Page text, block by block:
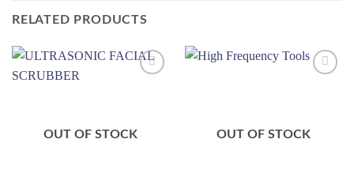
RELATED PRODUCTS
OUT OF STOCK OUT OF STOCK